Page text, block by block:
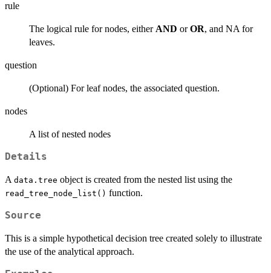
rule
The logical rule for nodes, either AND orOR, and NA for
leaves.
question
(Optional) For leaf nodes, the associated question.
nodes
A list of nested nodes
Details
A data.tree object is created from the nested list using the
read_tree_node_list() function.
Source
This is a simple hypothetical decision tree created solely to illustrate
the use of the analytical approach.